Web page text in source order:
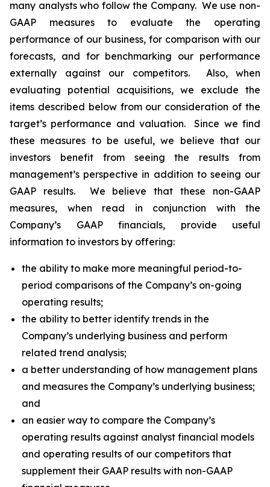
many analysts who follow the Company. We use non-
GAAP measures to evaluate the operating
performance of our business, for comparison with our
forecasts, and for benchmarking our performance
externally against our competitors. Also, when
evaluating potential acquisitions, we exclude the
items described below from our consideration of the
target’s performance and valuation. Since we find
these measures to be useful, we believe that our
investors benefit from seeing the results from
management’s perspective in addition to seeing our
GAAP results. We believe that these non-GAAP
measures, when read in conjunction with the
Company’s GAAP financials, provide useful
information to investors by offering:
the ability to make more meaningful period-to-
period comparisons of the Company’s on-going
operating results;
the ability to better identify trends in the
Company’s underlying business and perform
related trend analysis;
a better understanding of how management plans
and measures the Company’s underlying business;
and
an easier way to compare the Company’s
operating results against analyst financial models
and operating results of our competitors that
supplement their GAAP results with non-GAAP